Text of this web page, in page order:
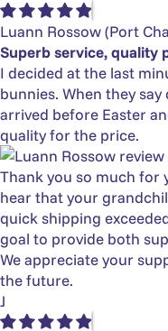
Luann Rossow(Port
Superb service, quality
I decided at the last
bunnies. When they
arrived before Easter
quality for the price.
Thank you so much for
hear that your
quick shipping
goal to provide both
We appreciate your
the future.
J